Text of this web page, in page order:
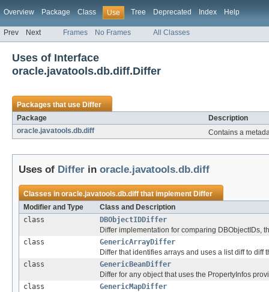
Overview Package Class Use Tree Deprecated Index Help
Prev Next Frames No Frames All Classes
Uses of Interface
oracle.javatools.db.diff.Differ
Packages that useDiffer
Package
Description
oracle.javatools.db.diff
Contains a
Uses of Differ in oracle.javatools.db.diff
Classes inoracle.javatools.db.diffthat implementDiffer
Modifier and Type
Class and Description
class
DBObjectIDDiffer
Differ implementation for comparing DBObjectIDs,
class
GenericArrayDiffer
Differ that identifies arrays and uses a list diff to diff
class
GenericBeanDiffer
Differ for any object that uses the PropertyInfos
class
GenericMapDiffer